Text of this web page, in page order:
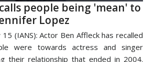
people being 'mean' to
Lopez
15 (IANS): Actor Ben Affleck has recalled
were towards actress and singer
their relationship that ended in 2004.